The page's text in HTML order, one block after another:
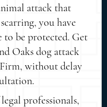
attack that
you have
to be protected. Get
Oaks dog attack
without delay
professionals,